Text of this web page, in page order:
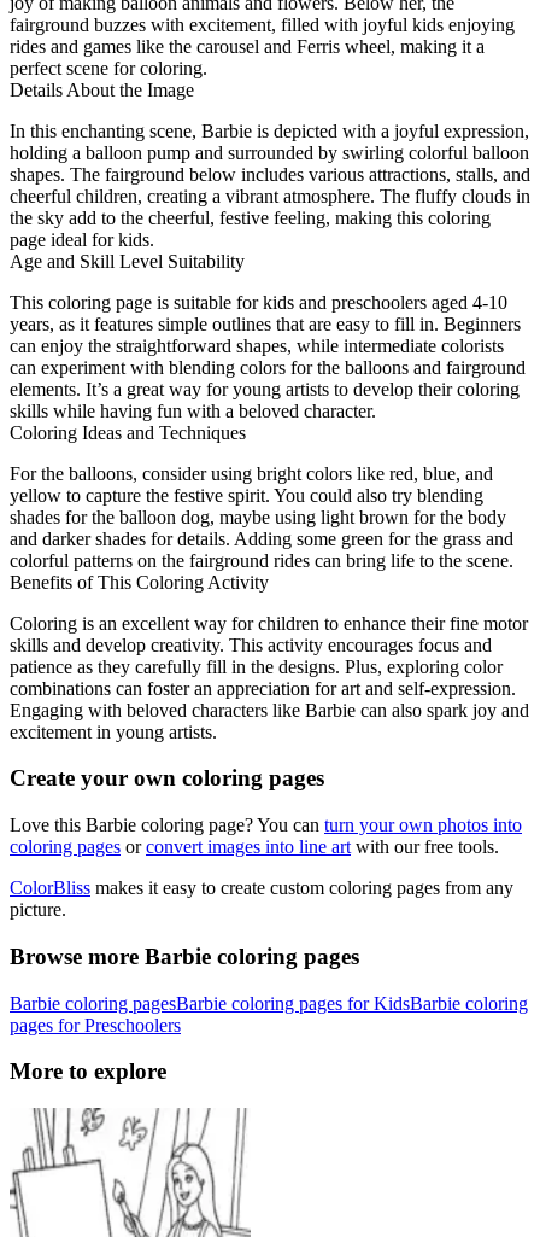
fairground buzzes with excitement, filled with joyful kids enjoying
rides and games like the carousel and Ferris wheel, making it a
perfect scene for coloring.
Details About the Image
In this enchanting scene, Barbie is depicted with a joyful expression,
holding a balloon pump and surrounded by swirling colorful balloon
shapes. The fairground below includes various attractions, stalls, and
cheerful children, creating a vibrant atmosphere. The fluffy clouds in
the sky add to the cheerful, festive feeling, making this coloring
page ideal for kids.
Age and Skill Level Suitability
This coloring page is suitable for kids and preschoolers aged 4-10
years, as it features simple outlines that are easy to fill in. Beginners
can enjoy the straightforward shapes, while intermediate colorists
can experiment with blending colors for the balloons and fairground
elements. It’s a great way for young artists to develop their coloring
skills while having fun with a beloved character.
Coloring Ideas and Techniques
For the balloons, consider using bright colors like red, blue, and
yellow to capture the festive spirit. You could also try blending
shades for the balloon dog, maybe using light brown for the body
and darker shades for details. Adding some green for the grass and
colorful patterns on the fairground rides can bring life to the scene.
Benefits of This Coloring Activity
Coloring is an excellent way for children to enhance their fine motor
skills and develop creativity. This activity encourages focus and
patience as they carefully fill in the designs. Plus, exploring color
combinations can foster an appreciation for art and self-expression.
Engaging with beloved characters like Barbie can also spark joy and
excitement in young artists.
Create your own coloring pages
Love this Barbie coloring page? You can turn your own photos into
coloring pages orconvert images into line art with our free tools.
ColorBliss makes it easy to create custom coloring pages from any
picture.
Browse more Barbie coloring pages
Barbie coloring pagesBarbie coloring pages for KidsBarbie coloring
pages for Preschoolers
More to explore